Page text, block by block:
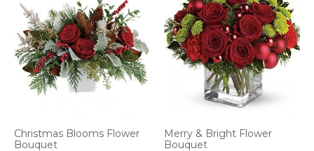
Christmas Blooms Flower
Bouquet
Merry & Bright Flower
Bouquet